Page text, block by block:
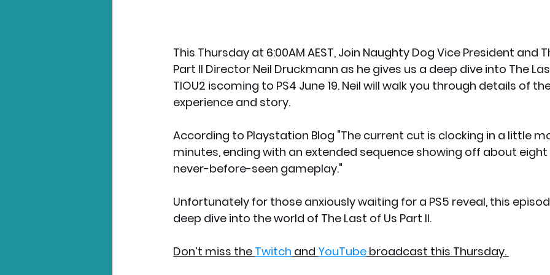
This Thursday at 6:00AM AEST, Join Naughty Dog Vice President and
Part II Director Neil Druckmann as he gives us a deep dive into The
TlOU2 iscoming to PS4 June 19. Neil will walk you through details of
experience and story.
According to Playstation Blog "The current cut is clocking in a little
minutes, ending with an extended sequence showing off about
never-before-seen gameplay."
Unfortunately for those anxiously waiting for a PS5 reveal, this
deep dive into the world of The Last of Us Part II.
Don’t miss the Twitch and YouTube broadcast this Thursday.